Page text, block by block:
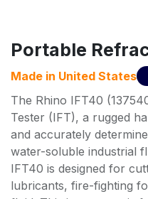
Portable
Made in United States
The Rhino IFT40
Tester (IFT), a rugged
and accurately
water-soluble industrial
IFT40 is designed for
lubricants, fire-fighting